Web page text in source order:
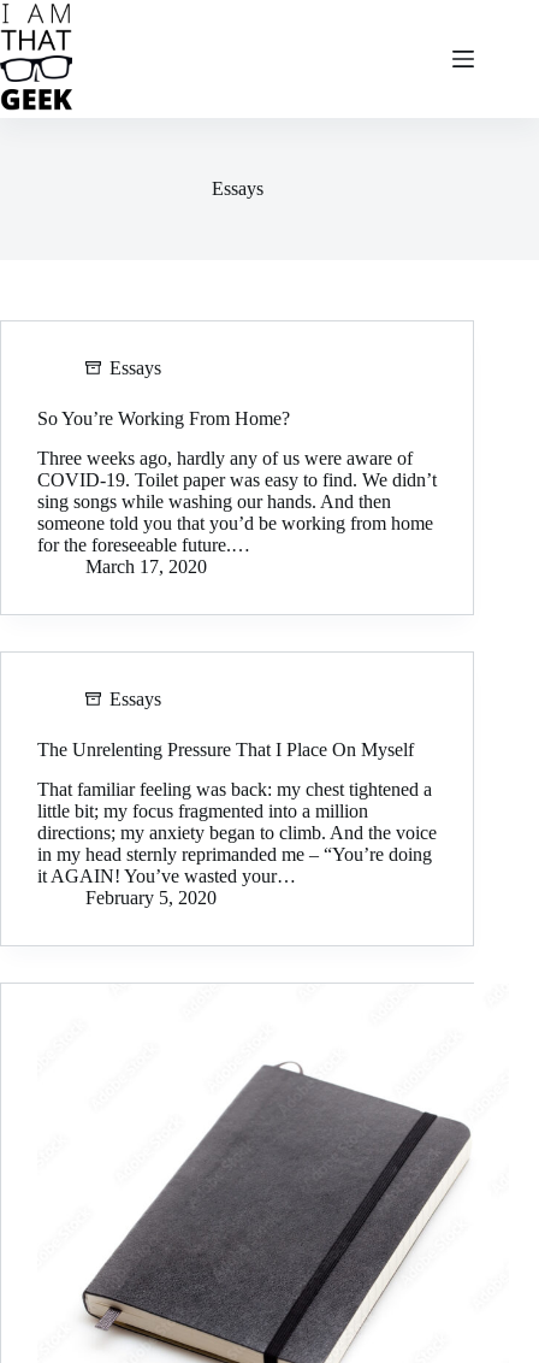
Skip
to
content
Essays
Essays
So You’re Working From Home?
Three weeks ago, hardly any of us were aware of
COVID-19. Toilet paper was easy to find. We didn’t
sing songs while washing our hands. And then
someone told you that you’d be working from home
for the foreseeable future.…
March 17, 2020
Essays
The Unrelenting Pressure That I Place On Myself
That familiar feeling was back: my chest tightened a
little bit; my focus fragmented into a million
directions; my anxiety began to climb. And the voice
in my head sternly reprimanded me – “You’re doing
it AGAIN! You’ve wasted your…
February 5, 2020